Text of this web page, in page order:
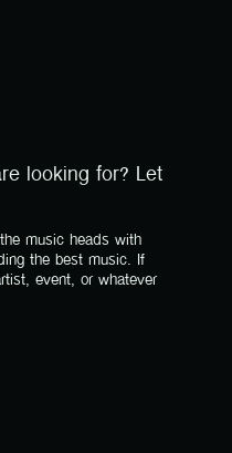
looking for? Let
music heads with
the best music. If
event, or whatever